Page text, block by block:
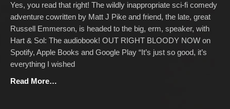
Yes, you read that right! The wildly inappropriate sci-fi comedy
adventure cowritten by Matt J Pike and friend, the late, great
Russell Emmerson, is headed to the big, erm, speaker, with
Hart & Sol: The audiobook! OUT RIGHT BLOODY NOW on
Spotify, Apple Books and Google Play “It’s just so good, it’s
everything I wished
Read More…